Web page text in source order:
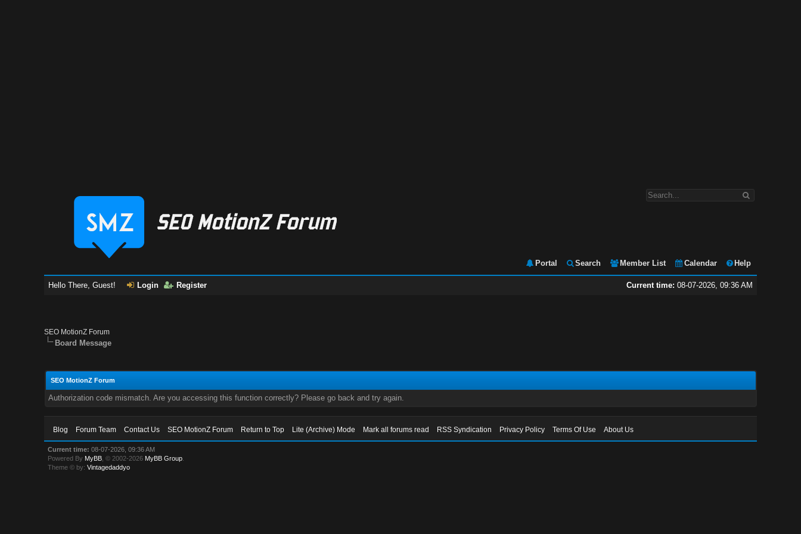
Portal Search Member List Calendar Help
Current time: 08-07-2026, 09:36 AM
Hello There, Guest! Login Register
SEO MotionZ Forum
Board Message
SEO MotionZ Forum
Authorization code mismatch. Are you accessing this function correctly? Please go back and try again.
Blog Forum Team Contact Us SEO MotionZ Forum Return to Top Lite (Archive) Mode Mark all forums read RSS Syndication Privacy Policy Terms Of Use About Us
Current time: 08-07-2026, 09:36 AM
Powered By MyBB , © 2002-2026 MyBB Group
Theme © by:Vintagedaddyo